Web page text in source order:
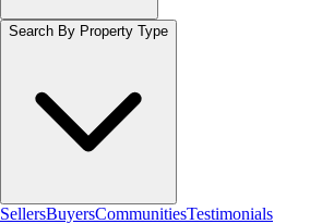
Search By Property Type
SellersBuyersCommunitiesTestimonials